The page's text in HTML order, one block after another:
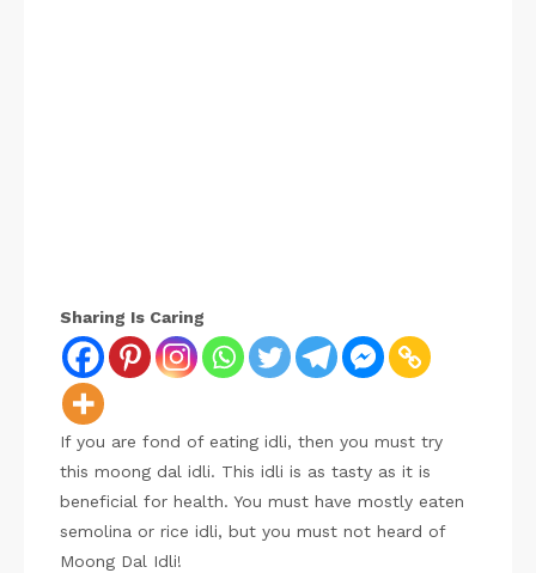
Sharing Is Caring
If you are fond of eating idli, then you must try
this moong dal idli. This idli is as tasty as it is
beneficial for health. You must have mostly eaten
semolina or rice idli, but you must not heard of
Moong Dal Idli!